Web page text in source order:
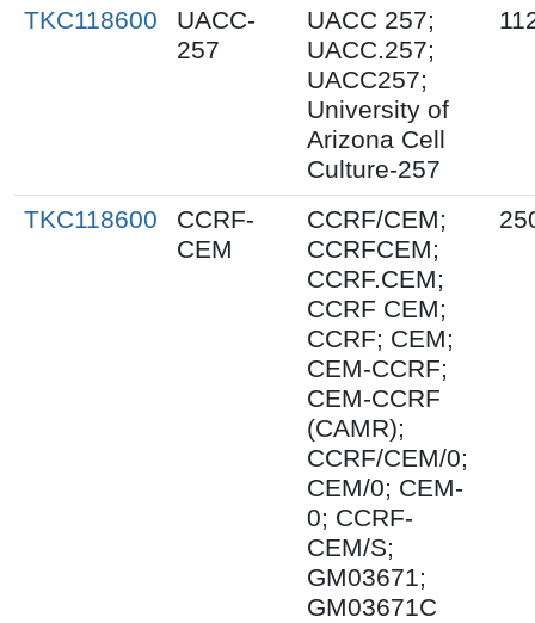
TKC118600
UACC-
257
UACC 257;
UACC.257;
UACC257;
University of
Arizona Cell
Culture-257
TKC118600
CCRF-
CEM
CCRF/CEM;
CCRFCEM;
CCRF.CEM;
CCRF CEM;
CCRF; CEM;
CEM-CCRF;
CEM-CCRF
(CAMR);
CCRF/CEM/0;
CEM/0; CEM-
0; CCRF-
CEM/S;
GM03671;
GM03671C